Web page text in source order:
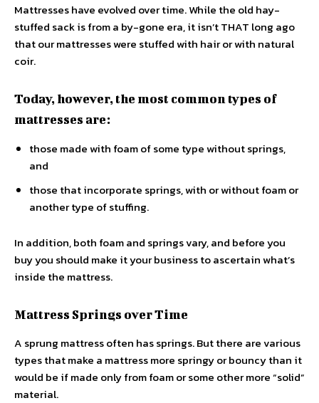
Mattresses have evolved over time. While the old hay-
stuffed sack is from a by-gone era, it isn’t THAT long ago
that our mattresses were stuffed with hair or with natural
coir.
Today, however, the most common types of
mattresses are:
those made with foam of some type without springs,
and
those that incorporate springs, with or without foam or
another type of stuffing.
In addition, both foam and springs vary, and before you
buy you should make it your business to ascertain what’s
inside the mattress.
Mattress Springs over Time
A sprung mattress often has springs. But there are various
types that make a mattress more springy or bouncy than it
would be if made only from foam or some other more “solid”
material.